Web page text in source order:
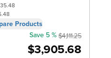
Products
$3,905.68
Save 5 % $4,111.25